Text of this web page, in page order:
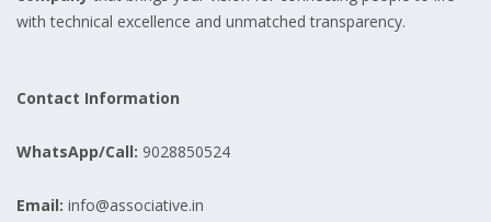
with technical excellence and unmatched transparency.
Contact Information
WhatsApp/Call: 9028850524
Email: info@associative.in